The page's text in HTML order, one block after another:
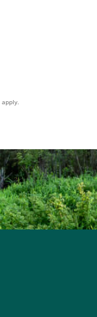
apply.